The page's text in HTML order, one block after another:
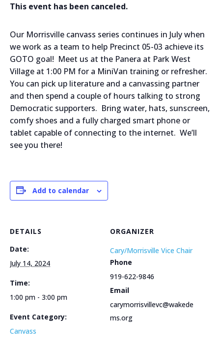
This event has been canceled.
Our Morrisville canvass series continues in July when
we work as a team to help Precinct 05-03 achieve its
GOTO goal! Meet us at the Panera at Park West
Village at 1:00 PM for a MiniVan training or refresher.
You can pick up literature and a canvassing partner
and then spend a couple of hours talking to strong
Democratic supporters. Bring water, hats, sunscreen,
comfy shoes and a fully charged smart phone or
tablet capable of connecting to the internet. We’ll
see you there!
Add to calendar
DETAILS
Date:
July 14, 2024
Time:
1:00 pm - 3:00 pm
Event Category:
Canvass
ORGANIZER
Cary/Morrisville Vice Chair
Phone
919-622-9846
Email
carymorrisvillevc@wakede
ms.org